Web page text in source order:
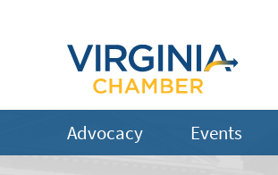
Advocacy Events